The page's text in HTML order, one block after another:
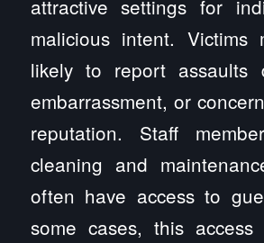
attractive settings for
malicious intent. Victims
likely to report assaults
embarrassment, or
reputation. Staff
cleaning and
often have access to
some cases, this